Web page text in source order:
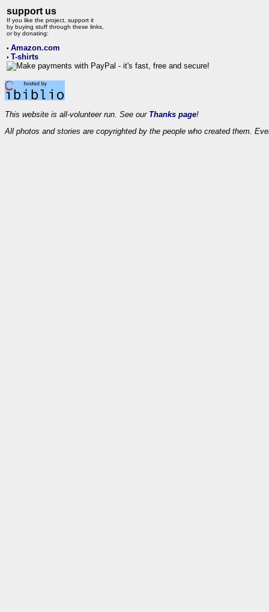
support us
If you like the project, support it
by buying stuff through these links,
or by donating:
• Amazon.com
• T-shirts
This website is all-volunteer run. See our Thanks page!
All photos and stories are copyrighted by the people who created them.